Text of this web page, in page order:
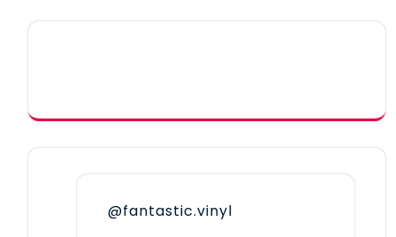
@fantastic.vinyl